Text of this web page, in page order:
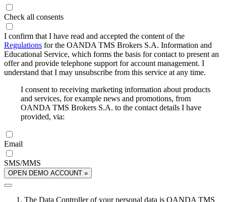
Check all consents
I confirm that I have read and accepted the content of the
Regulations for the OANDA TMS Brokers S.A. Information and
Educational Service, which forms the basis for contact to present an
offer and provide telephone support for account management. I
understand that I may unsubscribe from this service at any time.
I consent to receiving marketing information about products
and services, for example news and promotions, from
OANDA TMS Brokers S.A. to the contact details I have
provided, via:
Email
SMS/MMS
OPEN DEMO ACCOUNT »
The Data Controller of your personal data is OANDA TMS